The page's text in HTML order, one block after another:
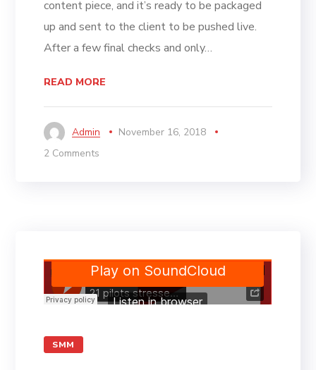
content piece, and it’s ready to be packaged
up and sent to the client to be pushed live.
After a few final checks and only…
READ MORE
Admin
November 16, 2018
2 Comments
SMM